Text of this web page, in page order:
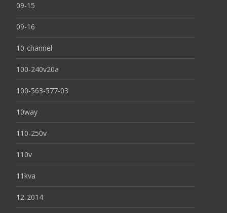
09-15
09-16
10-channel
100-240v20a
100-563-577-03
10way
110-250v
110v
11kva
12-2014